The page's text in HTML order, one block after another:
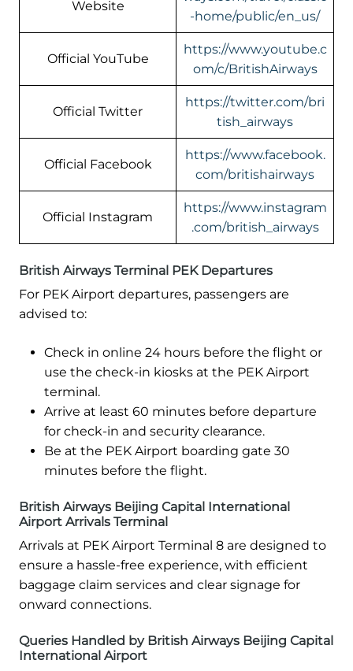
Website
-home/public/en_us/
Official YouTube
https://www.youtube.c
om/c/BritishAirways
Official Twitter
https://twitter.com/bri
tish_airways
Official Facebook
https://www.facebook.
com/britishairways
Official Instagram
https://www.instagram
.com/british_airways
British Airways Terminal PEK Departures
For PEK Airport departures, passengers are
advised to:
Check in online 24 hours before the flight or
use the check-in kiosks at the PEK Airport
terminal.
Arrive at least 60 minutes before departure
for check-in and security clearance.
Be at the PEK Airport boarding gate 30
minutes before the flight.
British Airways Beijing Capital International
Airport Arrivals Terminal
Arrivals at PEK Airport Terminal 8 are designed to
ensure a hassle-free experience, with efficient
baggage claim services and clear signage for
onward connections.
Queries Handled by British Airways Beijing Capital
International Airport